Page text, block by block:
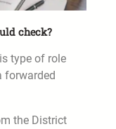
check?
type of role
forwarded
the District